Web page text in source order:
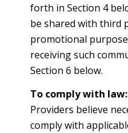
forth in Section 4
be shared with third
promotional
receiving such
Section 6 below.
To comply with law:
Providers believe
comply with